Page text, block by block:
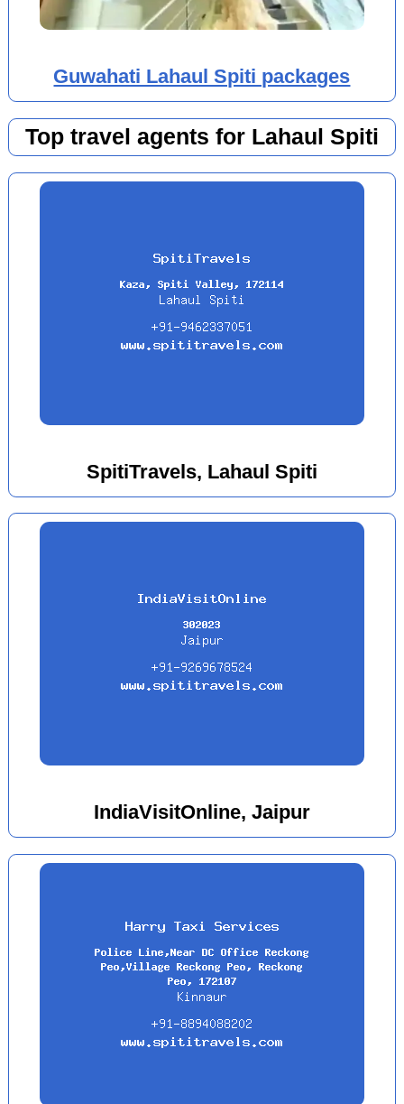
Guwahati Lahaul Spiti packages
Top travel agents for Lahaul Spiti
SpitiTravels, Lahaul Spiti
IndiaVisitOnline, Jaipur